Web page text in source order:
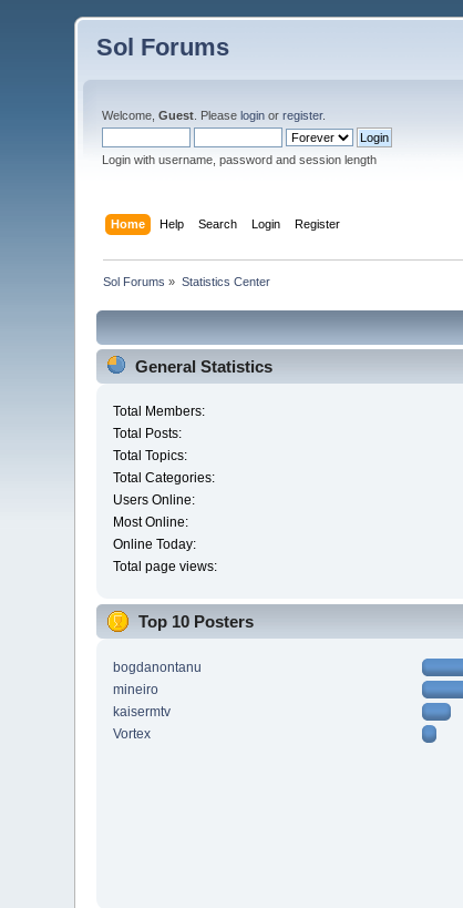
Sol Forums
Welcome,Guest . Pleaselogin orregister.
Login with username, password and session length
Home Help Search Login Register
Sol Forums » Statistics Center
General Statistics
Total Members:
Total Posts:
Total Topics:
Total Categories:
Users Online:
Most Online:
Online Today:
Total page views:
Top 10 Posters
bogdanontanu
mineiro
kaisermtv
Vortex